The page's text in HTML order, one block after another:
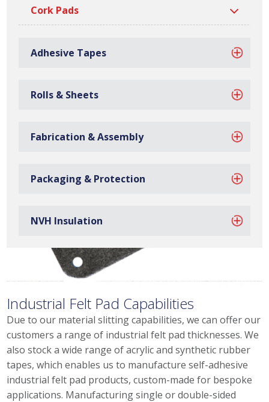
Cork Pads
Adhesive Tapes
Rolls & Sheets
Fabrication & Assembly
Packaging & Protection
NVH Insulation
shapes, sizes, thicknesses and densities. All our
industrial felt pads are manufactured at our site in
Industrial Felt Pad Capabilities
Due to our material slitting capabilities, we can offer our
customers a range of industrial felt pad thicknesses. We
also stock a wide range of acrylic and synthetic rubber
tapes, which enables us to manufacture self-adhesive
industrial felt pad products, custom-made for bespoke
applications. Manufacturing single or double-sided